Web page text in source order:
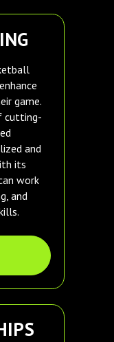
game.
cutting-
and
its
work
and